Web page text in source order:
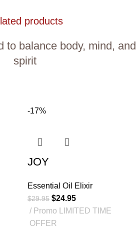
products
to balance body, mind, and
spirit
-17%
JOY
Essential Oil Elixir
$29.95 $24.95
Promo LIMITED TIME
OFFER